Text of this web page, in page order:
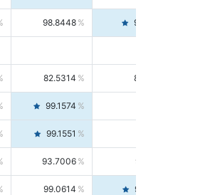
98.8448 99.4346
82.5314 84.5844
99.1574
99.1551
93.7006 98.0163
99.0614 99.4476